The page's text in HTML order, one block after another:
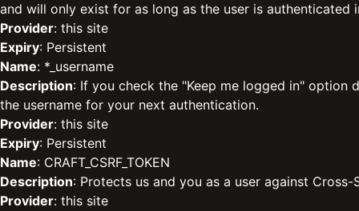
and will only exist for as long as the user is authenticated
Provider: this site
Expiry: Persistent
Name: *_username
Description: If you check the "Keep me logged in" option
the username for your next authentication.
Provider: this site
Expiry: Persistent
Name: CRAFT_CSRF_TOKEN
Description: Protects us and you as a user against
Provider: this site